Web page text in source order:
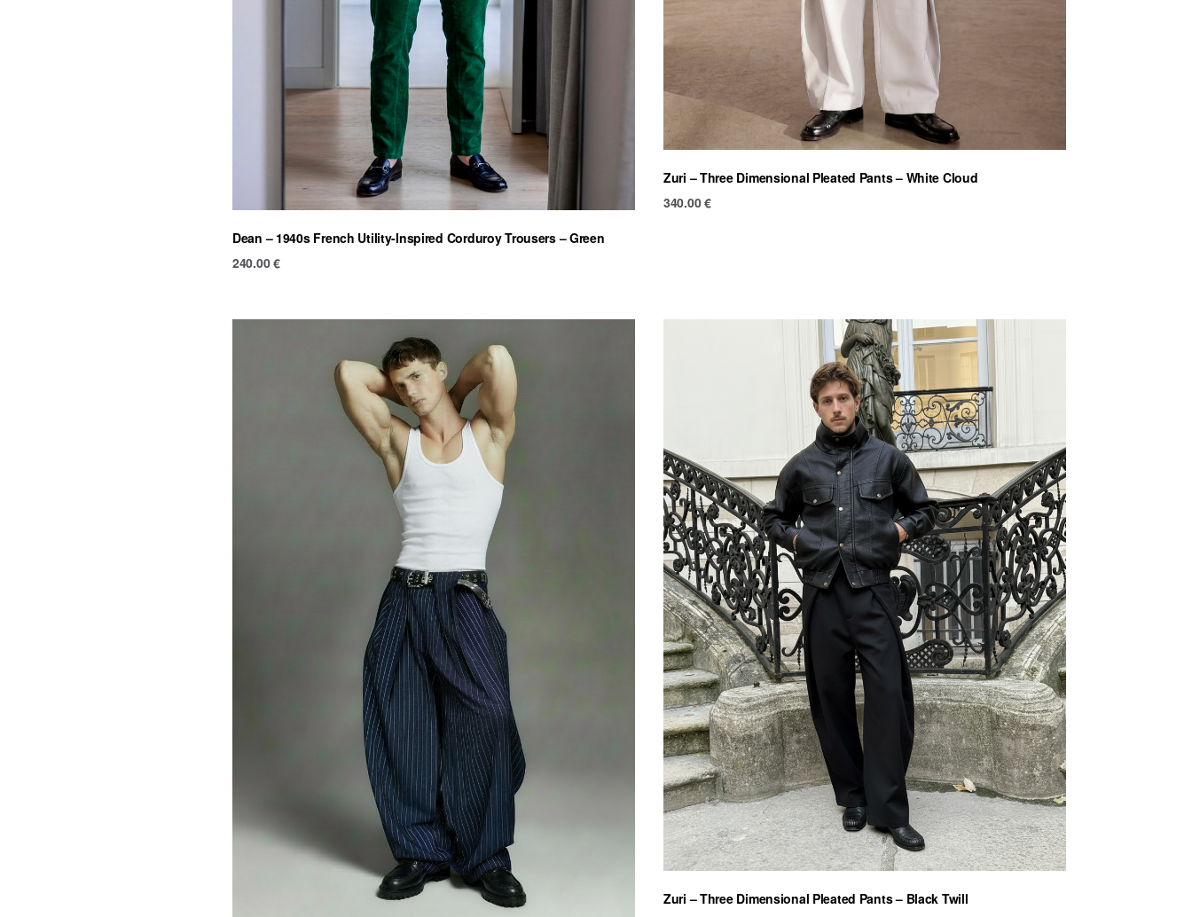
Dean – 1940s French Utility-Inspired Corduroy Trousers – Green
240.00€
Zuri – Three Dimensional Pleated Pants – White Cloud
340.00€
Zuri – Three Dimensional Pleated Pants – Black Twill